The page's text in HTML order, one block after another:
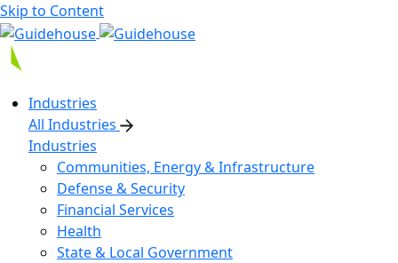
Skip to Content
Industries
All Industries
Industries
Communities, Energy & Infrastructure
Defense & Security
Financial Services
Health
State & Local Government